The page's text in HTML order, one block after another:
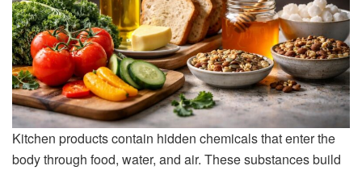
Kitchen products contain hidden chemicals that enter the
body through food, water, and air. These substances build